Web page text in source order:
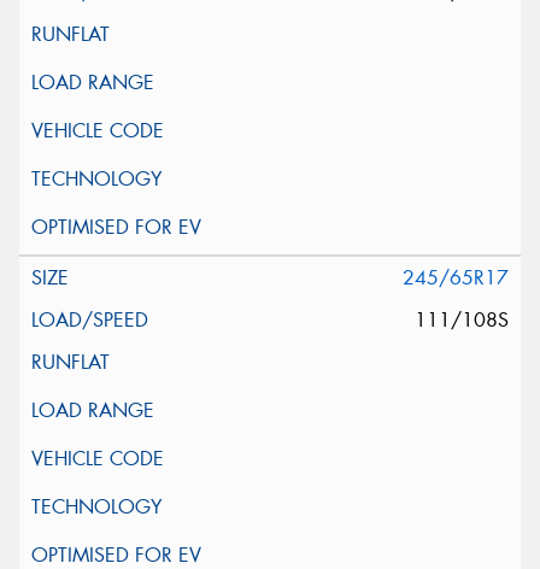
245/65R17
111/108S